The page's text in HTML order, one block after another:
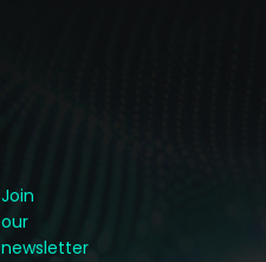
Join
our
newsletter